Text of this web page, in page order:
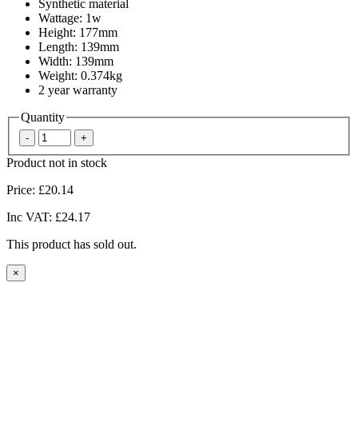
Synthetic material
Wattage: 1w
Height: 177mm
Length: 139mm
Width: 139mm
Weight: 0.374kg
2 year warranty
Quantity
Product not in stock
Price: £20.14
Inc VAT: £24.17
This product has sold out.
×